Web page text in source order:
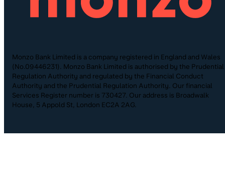
Monzo Bank Limited is a company registered in England and Wales
(No.09446231). Monzo Bank Limited is authorised by the Prudential
Regulation Authority and regulated by the Financial Conduct
Authority and the Prudential Regulation Authority. Our financial
Services Register number is 730427. Our address is Broadwalk
House, 5 Appold St, London EC2A 2AG.